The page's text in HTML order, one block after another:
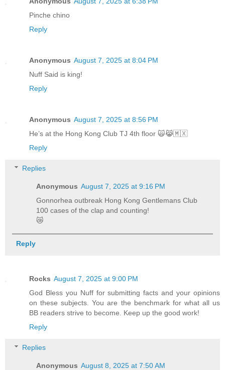
Pinche chino
Reply
Anonymous August 7, 2025 at 8:04 PM
Nuff Said is king!
Reply
Anonymous August 7, 2025 at 8:56 PM
He’s at the Hong Kong Club TJ 4th floor 🙀😹🇲🇽
Reply
Replies
Anonymous August 7, 2025 at 9:16 PM
Gonnorhea outbreak Hong Kong Gentlemans Club
100 cases of the clap and counting!
😿
Reply
Rocks August 7, 2025 at 9:00 PM
God Bless you Nuff for submitting facts and your opinions
on these subjects. You are the benchmark for what all us
BB readers strive to become. Keep up the good work!
Reply
Replies
Anonymous August 8, 2025 at 7:50 AM